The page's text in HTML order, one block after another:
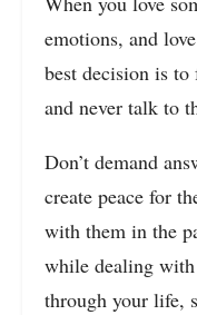
emotions, and
best decision is
and never talk to
Don’t demand
create peace for
with them in the
while dealing with
through your life,